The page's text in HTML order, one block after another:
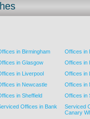
in Birmingham
Offices in
in Glasgow
Offices in
in Liverpool
Offices in
in Newcastle
Offices in
in Sheffield
Offices in
Offices in Bank
Serviced
Canary